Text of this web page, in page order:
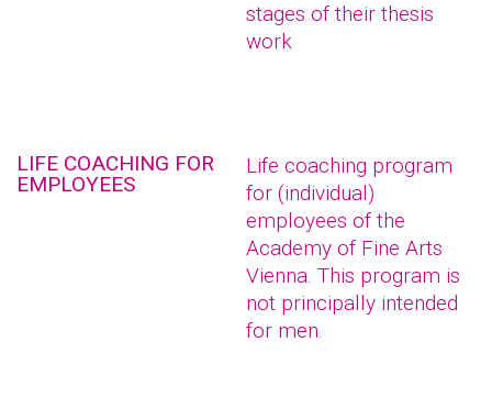
stages of their thesis
work
LIFE COACHING FOR
EMPLOYEES
Life coaching program
for (individual)
employees of the
Academy of Fine Arts
Vienna. This program is
not principally intended
for men.